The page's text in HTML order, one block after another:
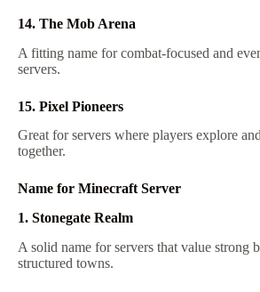
14. The Mob Arena
A fitting name for combat-focused and
servers.
15. Pixel Pioneers
Great for servers where players explore
together.
Name for Minecraft Server
1. Stonegate Realm
A solid name for servers that value strong
structured towns.